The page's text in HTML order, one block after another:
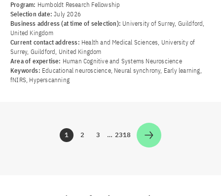
Program: Humboldt Research Fellowship
Selection date:July 2026
Business address (at time of selection): University of Surrey, Guildford,
United Kingdom
Current contact address: Health and Medical Sciences, University of
Surrey, Guildford, United Kingdom
Area of ​​expertise: Human Cognitive and Systems Neuroscience
Keywords: Educational neuroscience, Neural synchrony, Early learning,
fNIRS, Hyperscanning
Zur Seite
1 Zur Seite
2 Zur Seite
3 … Zur Seite
2318